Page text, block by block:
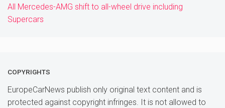
All Mercedes-AMG shift to all-wheel drive including
Supercars
COPYRIGHTS
EuropeCarNews publish only original text content and is
protected against copyright infringes. It is not allowed to